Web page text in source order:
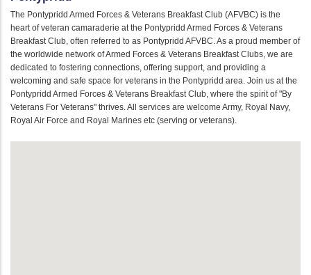
The Pontypridd Armed Forces & Veterans Breakfast Club (AFVBC) is the
heart of veteran camaraderie at the Pontypridd Armed Forces & Veterans
Breakfast Club, often referred to as Pontypridd AFVBC. As a proud member of
the worldwide network of Armed Forces & Veterans Breakfast Clubs, we are
dedicated to fostering connections, offering support, and providing a
welcoming and safe space for veterans in the Pontypridd area. Join us at the
Pontypridd Armed Forces & Veterans Breakfast Club, where the spirit of "By
Veterans For Veterans" thrives. All services are welcome Army, Royal Navy,
Royal Air Force and Royal Marines etc (serving or veterans).